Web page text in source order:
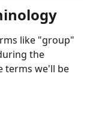
like "group"
the
terms we'll be